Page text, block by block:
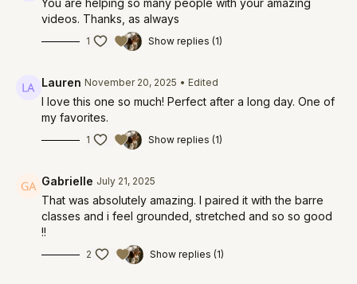
You are helping so many people with your amazing
videos. Thanks, as always
1 Show replies (1)
Lauren November 20, 2025 • Edited
I love this one so much! Perfect after a long day. One of
my favorites.
1 Show replies (1)
Gabrielle July 21, 2025
That was absolutely amazing. I paired it with the barre
classes and i feel grounded, stretched and so so good
!!
2 Show replies (1)